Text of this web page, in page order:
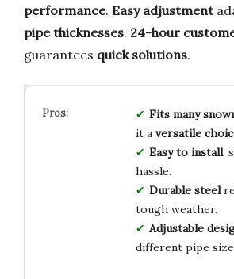
performance. Easy adjustment
pipe thicknesses. 24-hour
guarantees quick solutions.
Fits many
it a versatile
Easy to install,
hassle.
Durable steel
tough weather.
Adjustable
different pipe